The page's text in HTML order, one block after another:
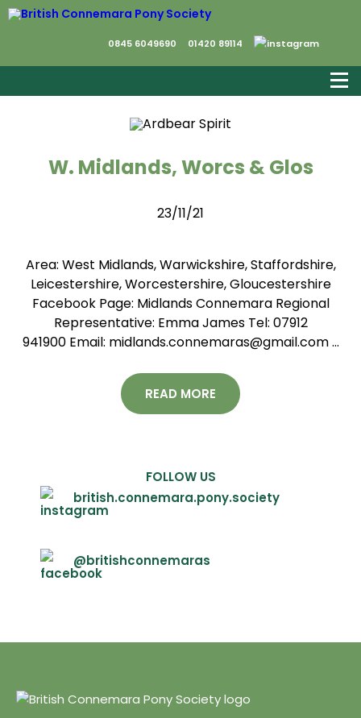
0845 6049690 01420 89114
W. Midlands, Worcs & Glos
23/11/21
Area: West Midlands, Warwickshire, Staffordshire,
Leicestershire, Worcestershire, Gloucestershire
Facebook Page: Midlands Connemara Regional
Representative: Emma James Tel: 07912
941900 Email: midlands.connemaras@gmail.com …
READ MORE
FOLLOW US
british.connemara.pony.society
@britishconnemaras